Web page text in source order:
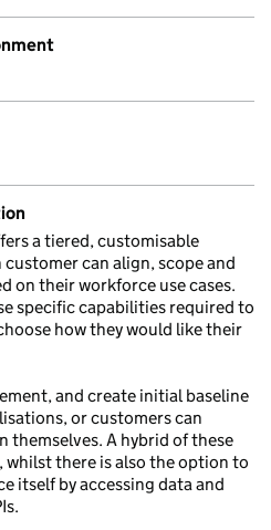
a tiered, customisable
can align, scope and
on their workforce use cases.
specific capabilities required to
how they would like their
and create initial baseline
or customers can
A hybrid of these
whilst there is also the option to
itself by accessing data and